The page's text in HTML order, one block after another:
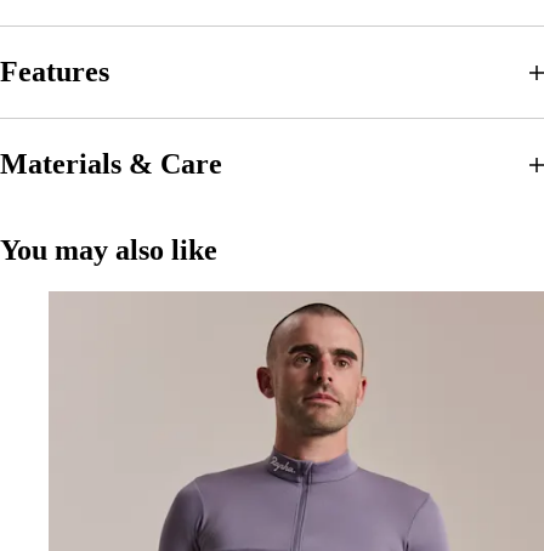
Features
Materials & Care
You may also like